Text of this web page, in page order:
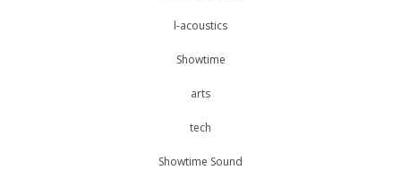
l-acoustics
Showtime
arts
tech
Showtime Sound